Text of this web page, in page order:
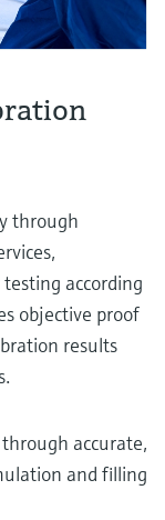
through
according
objective proof
results
accurate,
and filling